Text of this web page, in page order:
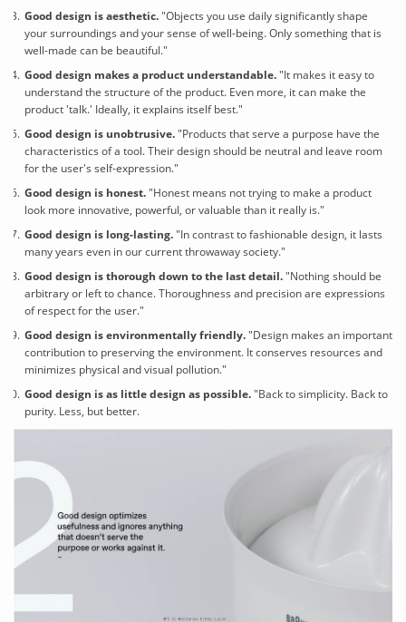
Good design is aesthetic."Objects you use daily significantly shape
your surroundings and your sense of well-being. Only something that is
well-made can be beautiful."
Good design makes a product understandable."It makes it easy to
understand the structure of the product. Even more, it can make the
product 'talk.' Ideally, it explains itself best."
Good design is unobtrusive."Products that serve a purpose have the
characteristics of a tool. Their design should be neutral and leave room
for the user's self-expression."
Good design is honest."Honest means not trying to make a product
look more innovative, powerful, or valuable than it really is."
Good design is long-lasting."In contrast to fashionable design, it lasts
many years even in our current throwaway society."
Good design is thorough down to the last detail."Nothing should be
arbitrary or left to chance. Thoroughness and precision are expressions
of respect for the user."
Good design is environmentally friendly."Design makes an important
contribution to preserving the environment. It conserves resources and
minimizes physical and visual pollution."
Good design is as little design as possible."Back to simplicity. Back to
purity. Less, but better.